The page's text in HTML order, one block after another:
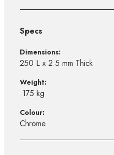
Specs
Dimensions:
250 L x 2.5 mm Thick
Weight:
.175 kg
Colour:
Chrome